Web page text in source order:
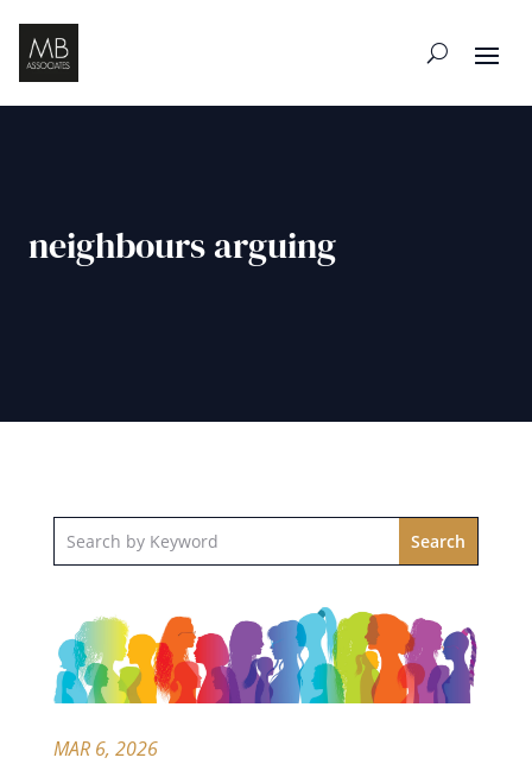
neighbours arguing
MAR 6, 2026